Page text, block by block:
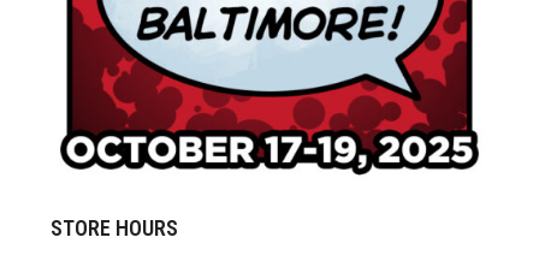
STORE HOURS